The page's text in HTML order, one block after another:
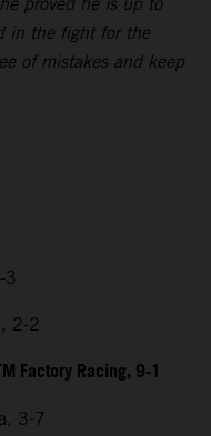
in the fight for the
of mistakes and keep
3
2-2
Factory Racing, 9-1
3-7